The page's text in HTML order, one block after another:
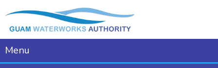
Menu